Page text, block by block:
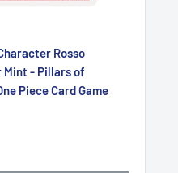
Rosso
Mint - Pillars of
Piece Card Game